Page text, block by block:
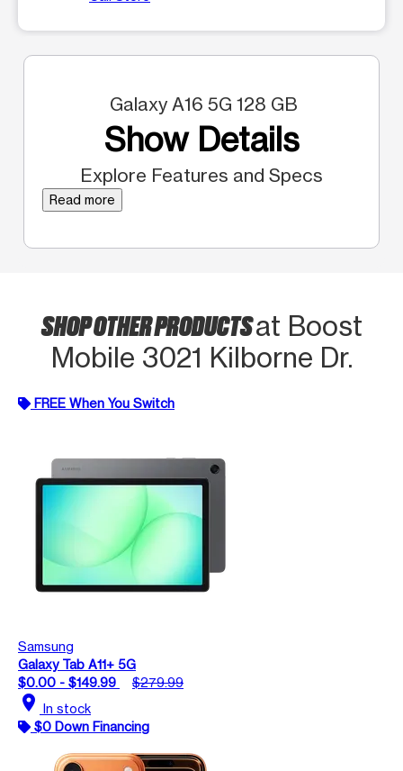
Galaxy A16 5G 128 GB
Show Details
Explore Features and Specs
Read more
SHOP OTHER PRODUCTSat Boost
Mobile 3021 Kilborne Dr.
FREE When You Switch
Samsung
Galaxy Tab A11+ 5G
$0.00 - $149.99
$279.99
location_on In stock
$0 Down Financing